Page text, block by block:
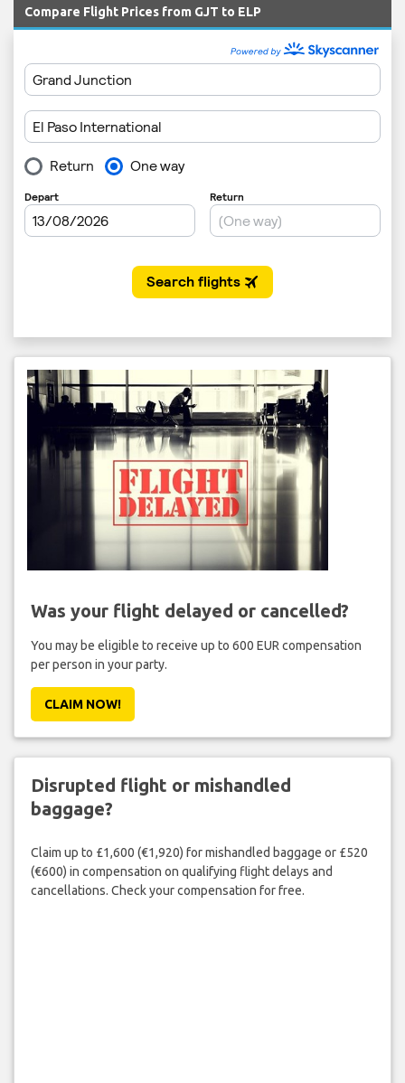
Compare Flight Prices from GJT to ELP
Was your flight delayed or cancelled?
You may be eligible to receive up to 600 EUR compensation
per person in your party.
CLAIM NOW!
Disrupted flight or mishandled
baggage?
Claim up to £1,600 (€1,920) for mishandled baggage or £520
(€600) in compensation on qualifying flight delays and
cancellations. Check your compensation for free.